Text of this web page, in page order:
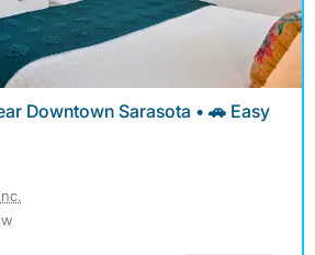
Downtown Sarasota • 🚗 Easy
inc.